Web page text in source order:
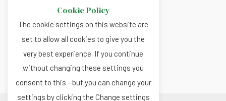
Cookie Policy
The cookie settings on this website are
set to allow all cookies to give you the
very best experience. If you continue
without changing these settings you
consent to this - but you can change your
settings by clicking the Change settings